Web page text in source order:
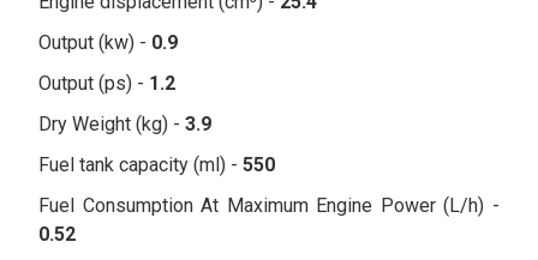
Output (kw) - 0.9
Output (ps) - 1.2
Dry Weight (kg) -3.9
Fuel tank capacity (ml) -550
Fuel Consumption At Maximum Engine Power (L/h) -
0.52